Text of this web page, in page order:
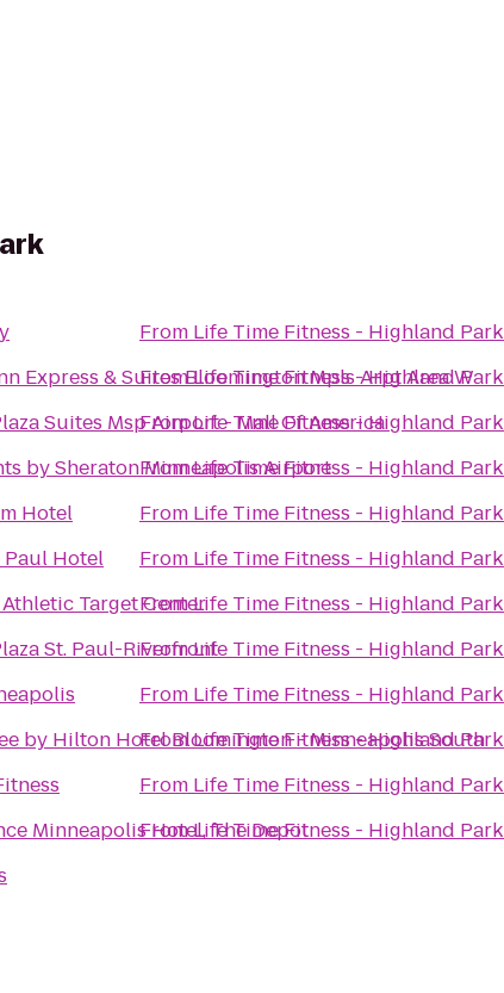
Express & Suites Bloomington Mpls Arpt Area W
Suites Msp Airport - Mall Of America
by Sheraton Minneapolis Airport
Hotel
Paul Hotel
Target Center
St. Paul-Riverfront
by Hilton Hotel Bloomington - Minneapolis South
Minneapolis Hotel, The Depot
From Life Time Fitness - Highland Park
FromLife Time Fitness - Highland Park
FromLife Time Fitness - Highland Park
FromLife Time Fitness - Highland Park
From Life Time Fitness - Highland Park
From Life Time Fitness - Highland Park
FromLife Time Fitness - Highland Park
FromLife Time Fitness - Highland Park
From Life Time Fitness - Highland Park
FromLife Time Fitness - Highland Park
From Life Time Fitness - Highland Park
FromLife Time Fitness - Highland Park